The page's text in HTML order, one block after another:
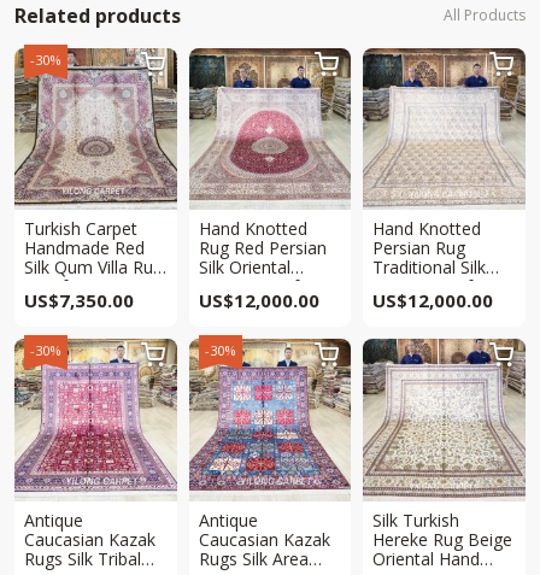
Related products All Products
-30%
Turkish Carpet
Handmade Red
Silk Qum Villa Rug
7x10ft
US$7,350.00

Hand Knotted
Rug Red Persian
Silk Oriental
Carpet 8x10ft
US$12,000.00

Hand Knotted
Persian Rug
Traditional Silk
Carpet 8x10ft
US$12,000.00

-30%
Antique
Caucasian Kazak
Rugs Silk Tribal
 -30%
Antique
Caucasian Kazak
Rugs Silk Area

Silk Turkish
Hereke Rug Beige
Oriental Hand
